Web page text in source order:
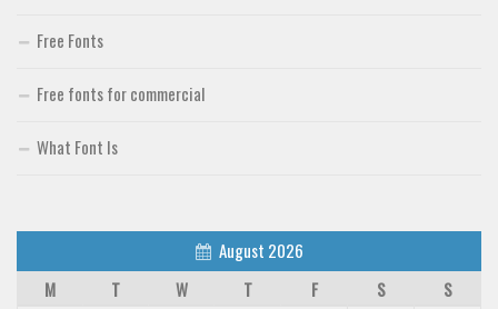
Free Fonts
Free fonts for commercial
What Font Is
August 2026
M
T W T F S
S